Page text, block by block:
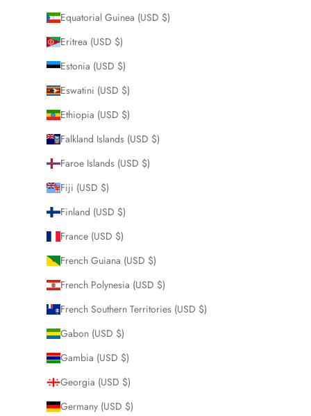
Equatorial Guinea (USD $)
Eritrea (USD $)
Estonia (USD $)
Eswatini (USD $)
Ethiopia (USD $)
Falkland Islands (USD $)
Faroe Islands (USD $)
Fiji (USD $)
Finland (USD $)
France (USD $)
French Guiana (USD $)
French Polynesia (USD $)
French Southern Territories (USD $)
Gabon (USD $)
Gambia (USD $)
Georgia (USD $)
Germany (USD $)